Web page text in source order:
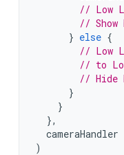
// Low
// Show
} else {
// Low
// to
// Hide
}
}
},
cameraHandler
)